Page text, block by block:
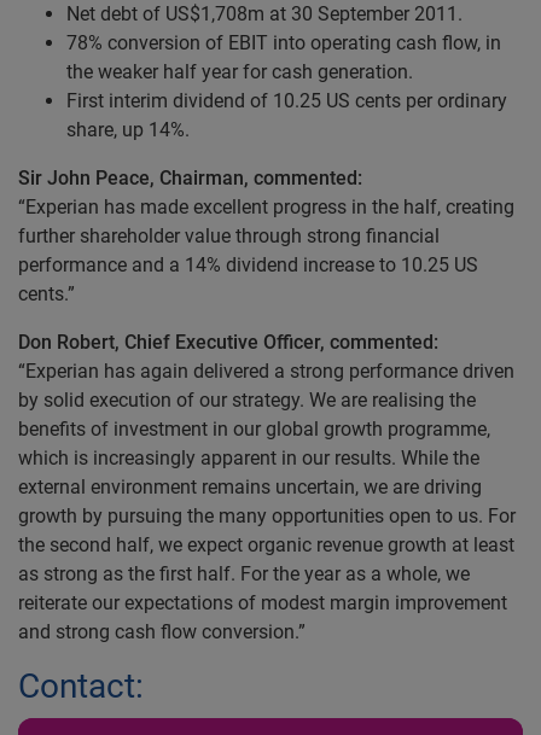
Net debt of US$1,708m at 30 September 2011.
78% conversion of EBIT into operating cash flow, in
the weaker half year for cash generation.
First interim dividend of 10.25 US cents per ordinary
share, up 14%.
Sir John Peace, Chairman, commented:
“Experian has made excellent progress in the half, creating
further shareholder value through strong financial
performance and a 14% dividend increase to 10.25 US
cents.”
Don Robert, Chief Executive Officer, commented:
“Experian has again delivered a strong performance driven
by solid execution of our strategy. We are realising the
benefits of investment in our global growth programme,
which is increasingly apparent in our results. While the
external environment remains uncertain, we are driving
growth by pursuing the many opportunities open to us. For
the second half, we expect organic revenue growth at least
as strong as the first half. For the year as a whole, we
reiterate our expectations of modest margin improvement
and strong cash flow conversion.”
Contact: